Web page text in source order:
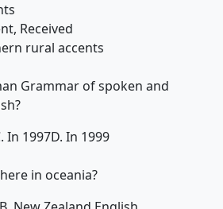
Received
rural accents
Grammar of spoken and
In 1997D. In 1999
in oceania?